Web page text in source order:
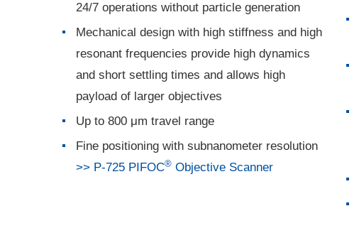
24/7 operations without particle generation
Mechanical design with high stiffness and high
resonant frequencies provide high dynamics
and short settling times and allows high
payload of larger objectives
Up to 800 μm travel range
Fine positioning with subnanometer resolution
>> P-725 PIFOC® Objective Scanner